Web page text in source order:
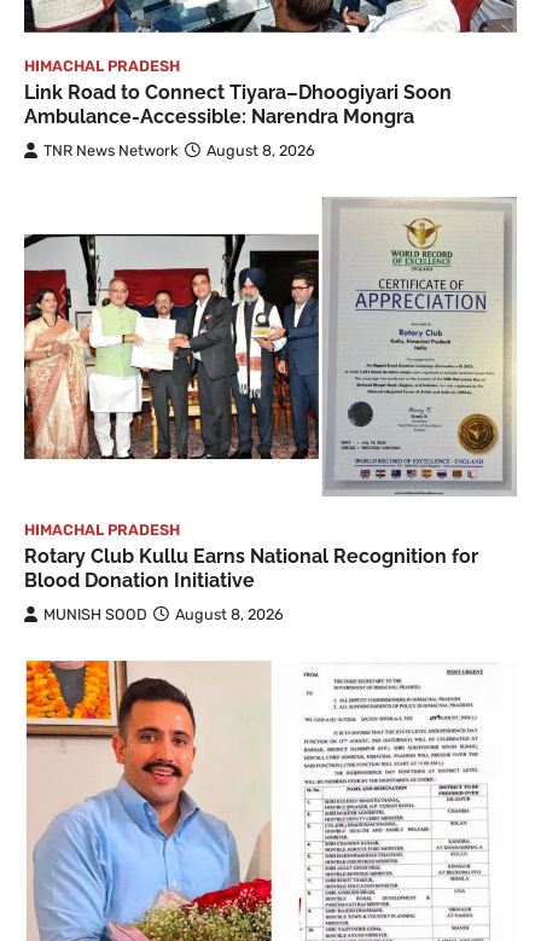
HIMACHAL PRADESH
Link Road to Connect Tiyara–Dhoogiyari Soon
Ambulance-Accessible: Narendra Mongra
TNR News Network August 8, 2026
HIMACHAL PRADESH
Rotary Club Kullu Earns National Recognition for
Blood Donation Initiative
MUNISH SOOD August 8, 2026